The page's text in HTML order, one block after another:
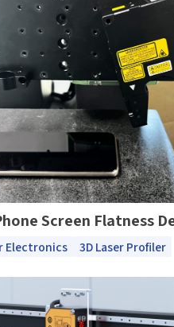
Screen Flatness
Electronics 3D Laser Profiler
Verification Code
products
read and agree to the
to subscribe SinceVision
read and agree to theprivacy
Complete the modifications